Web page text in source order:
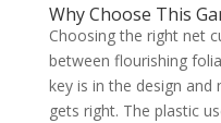
Why Choose This
Choosing the right net
between flourishing
key is in the design
gets right. The plastic